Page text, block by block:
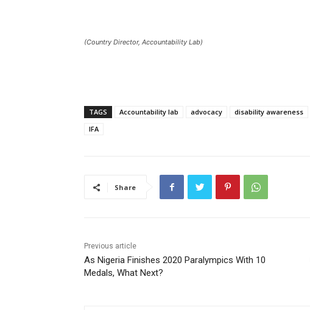
(Country Director, Accountability Lab)
TAGS Accountability lab advocacy disability awareness
IFA
Share
Previous article
As Nigeria Finishes 2020 Paralympics With 10
Medals, What Next?